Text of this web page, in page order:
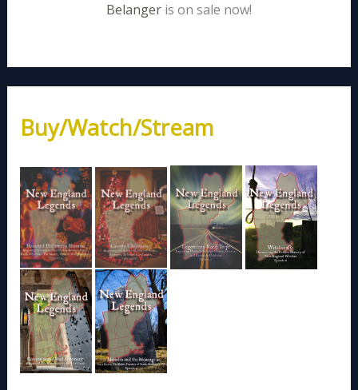
Belanger is on sale now!
Buy/Watch/Stream